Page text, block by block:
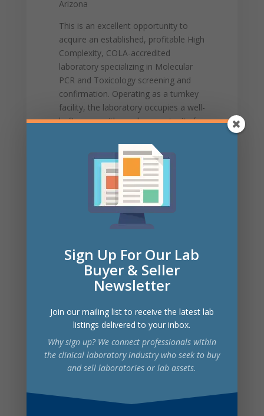
Arizona
This is an excellent opportunity to
acquire an established, profitable High
Complexity, COLA-accredited
laboratory specializing in Molecular
PCR and Toxicology screening and
confirmation. Operating as a turnkey
facility, the laboratory occupies a well-
built space with ample opportunity for
QuantStudio 12 instruments, one
QuantStudio 7 instrument, and a
comprehensive Shimadzu LCMS
setup, along with all necessary
ancillary instrumentation and
equipment.
with BCBS Arizona and Texas,
Medicare, and multiple Medicaid
plans. With revenues exceeding $2.6
million in the first 8 months of 2024,
this is a perfect acquisition for groups
seeking to expand their toxicology
and molecular testing capabilities in a
well-established, fully equipped, and
credentialed facility.
from interested parties. Buyers are
Sign Up For Our Lab
Buyer & Seller
Newsletter
Join our mailing list to receive the latest lab
listings delivered to your inbox.
Why sign up? We connect professionals within
the clinical laboratory industry who seek to buy
and sell laboratories or lab assets.